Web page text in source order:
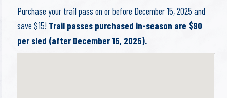
Purchase your trail pass on or before December 15, 2025 and
save $15! Trail passes purchased in-season are $90
per sled (after December 15, 2025).